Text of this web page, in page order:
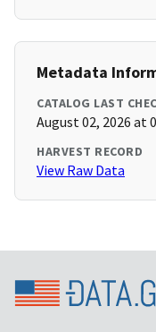
Metadata
CATALOG LAST
August 02, 2026 at
HARVEST RECORD
View Raw Data